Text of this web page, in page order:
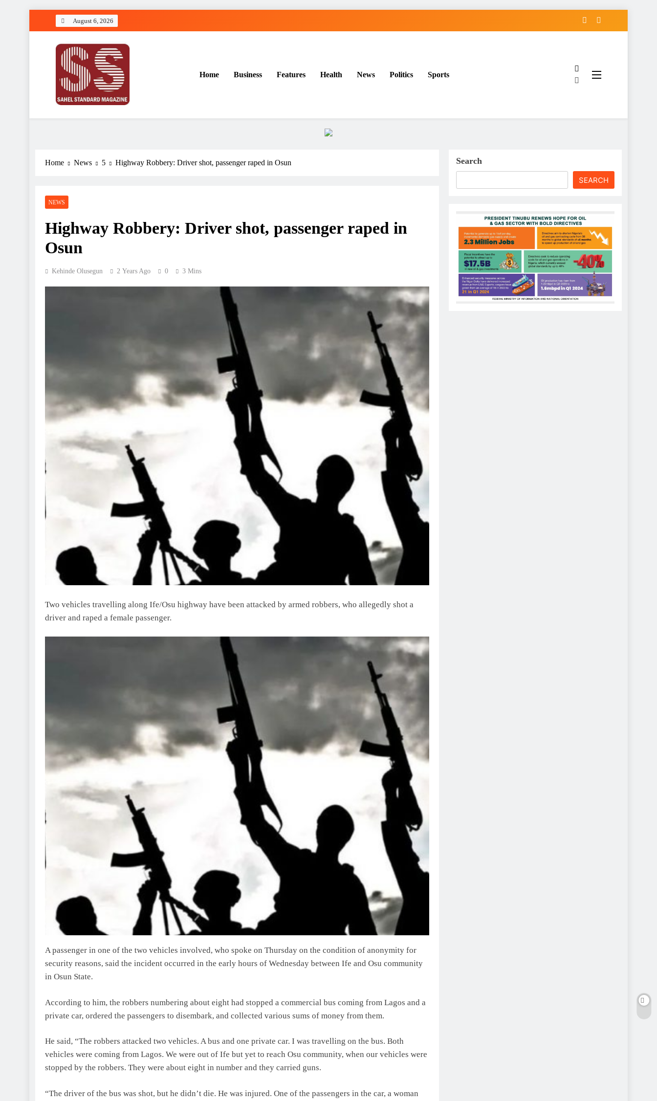
August 6, 2026
Sahel Standard
Deeper Insight
Home Business Features Health News Politics Sports
Home News 5 Highway Robbery: Driver shot, passenger raped in Osun
NEWS
Highway Robbery: Driver shot, passenger raped in
Osun
Kehinde Olusegun 2 Years Ago 0 3 Mins
Two vehicles travelling along Ife/Osu highway have been attacked by armed robbers, who allegedly shot a
driver and raped a female passenger.
A passenger in one of the two vehicles involved, who spoke on Thursday on the condition of anonymity for
security reasons, said the incident occurred in the early hours of Wednesday between Ife and Osu community
in Osun State.
According to him, the robbers numbering about eight had stopped a commercial bus coming from Lagos and a
private car, ordered the passengers to disembark, and collected various sums of money from them.
He said, “The robbers attacked two vehicles. A bus and one private car. I was travelling on the bus. Both
vehicles were coming from Lagos. We were out of Ife but yet to reach Osu community, when our vehicles were
stopped by the robbers. They were about eight in number and they carried guns.
“The driver of the bus was shot, but he didn’t die. He was injured. One of the passengers in the car, a woman
Search
SEARCH